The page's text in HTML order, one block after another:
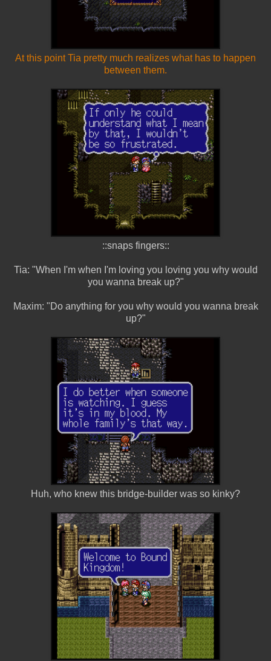
At this point Tia pretty much realizes what has to happen
between them.
::snaps fingers::
Tia: "When I'm when I'm loving you loving you why would
you wanna break up?"
Maxim: "Do anything for you why would you wanna break
up?"
Huh, who knew this bridge-builder was so kinky?